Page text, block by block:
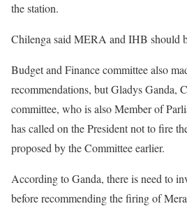
the station.
Chilenga said MERA and IHB should
Budget and Finance committee also
recommendations, but Gladys Ganda,
committee, who is also Member of
has called on the President not to fire
proposed by the Committee earlier.
According to Ganda, there is need to
before recommending the firing of